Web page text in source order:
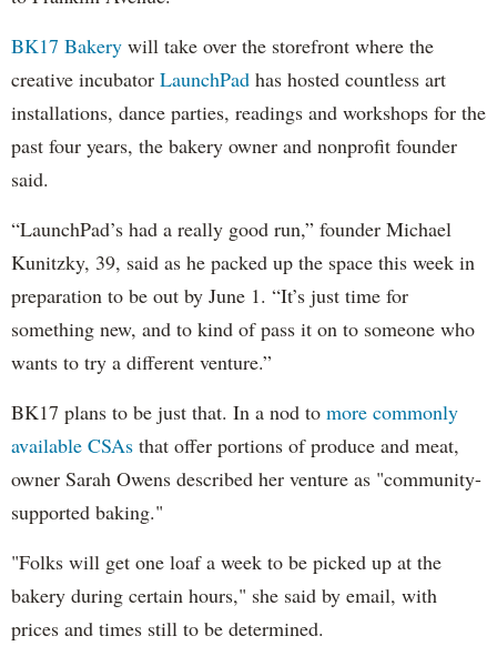
BK17 Bakery will take over the storefront where the
creative incubator LaunchPad has hosted countless art
installations, dance parties, readings and workshops for the
past four years, the bakery owner and nonprofit founder
said.
“LaunchPad’s had a really good run,” founder Michael
Kunitzky, 39, said as he packed up the space this week in
preparation to be out by June 1. “It’s just time for
something new, and to kind of pass it on to someone who
wants to try a different venture.”
BK17 plans to be just that. In a nod to more commonly
available CSAs that offer portions of produce and meat,
owner Sarah Owens described her venture as "community-
supported baking."
"Folks will get one loaf a week to be picked up at the
bakery during certain hours," she said by email, with
prices and times still to be determined.